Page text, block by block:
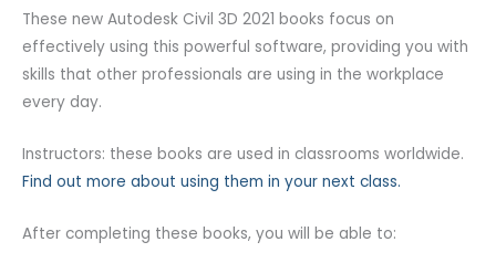
These new Autodesk Civil 3D 2021 books focus on
effectively using this powerful software, providing you with
skills that other professionals are using in the workplace
every day.
Instructors: these books are used in classrooms worldwide.
Find out more about using them in your next class.
After completing these books, you will be able to: